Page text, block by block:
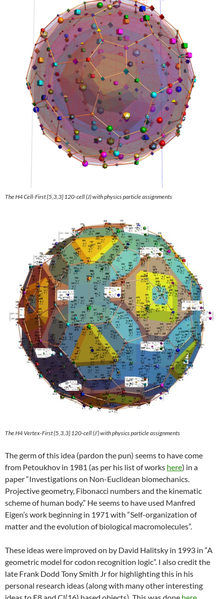
The H4 Cell-First {5,3,3} 120-cell(J) with physics particle assignments
The H4Vertex-First {5,3,3} 120-cell(J’) with physics particle assignments
The germ of this idea (pardon the pun) seems to have come
from Petoukhov in 1981 (as per his list of works here) in a
paper “Investigations on Non-Euclidean biomechanics.
Projective geometry, Fibonacci numbers and the kinematic
scheme of human body.” He seems to have used Manfred
Eigen’s work beginning in 1971 with “Self-organization of
matter and the evolution of biological macromolecules”.
These ideas were improved on by David Halitsky in 1993 in “A
geometric model for codon recognition logic”. I also credit the
late Frank Dodd Tony Smith Jr for highlighting this in his
personal research ideas (along with many other interesting
ideas to E8 and Cl(16) based objects). This was done here